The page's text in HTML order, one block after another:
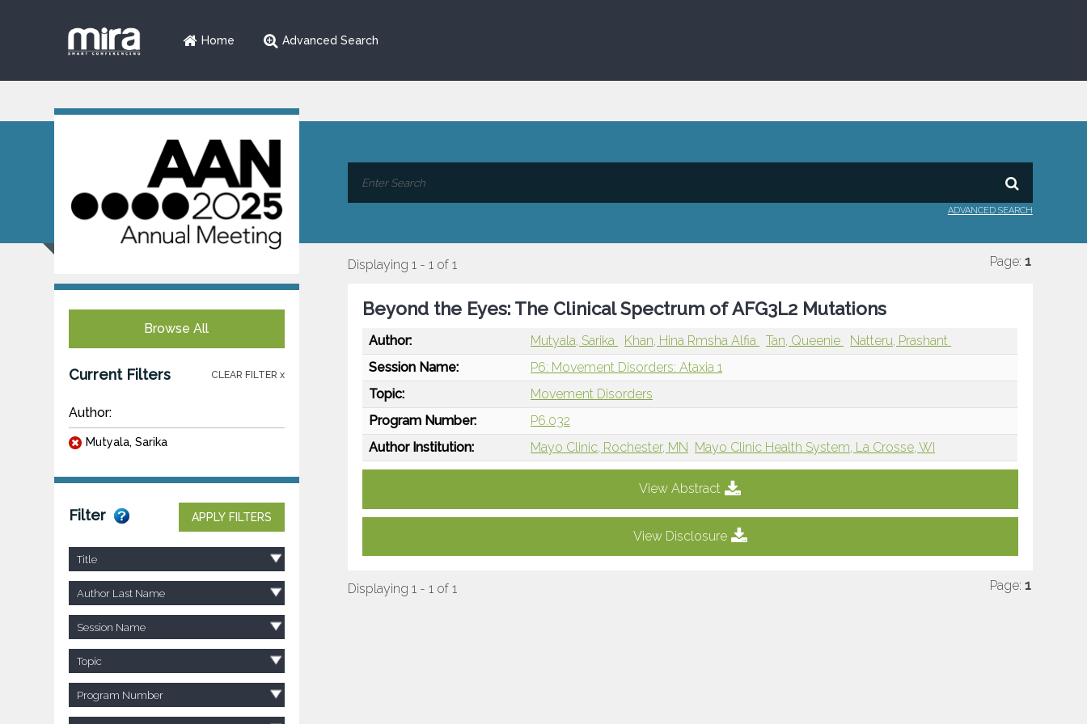
Home Advanced Search
ADVANCED SEARCH
Browse All
Current Filters CLEAR FILTER x
Author:
Mutyala, Sarika
Filter APPLY FILTERS
Title
Author Last Name
Session Name
Topic
Program Number
Displaying 1 - 1 of 1 Page: 1
Beyond the Eyes: The Clinical Spectrum of AFG3L2 Mutations
Author: Mutyala, Sarika Khan, Hina Rmsha Alfia Tan, Queenie
Natteru, Prashant
Session Name:
P6: Movement Disorders: Ataxia 1
Topic:
Movement Disorders
Program Number:
P6.032
Author Institution:
Mayo Clinic, Rochester, MN Mayo Clinic Health System, La Crosse, WI
View Abstract
View Disclosure
Displaying 1 - 1 of 1 Page: 1